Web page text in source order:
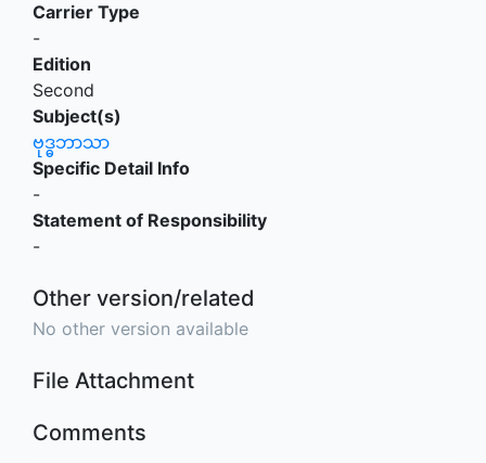
Carrier Type
-
Edition
Second
Subject(s)
ဗုဒ္ဓဘာသာ
Specific Detail Info
-
Statement of Responsibility
-
Other version/related
No other version available
File Attachment
Comments